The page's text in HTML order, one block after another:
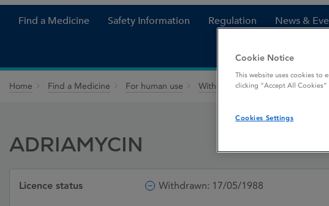
Find a Medicine Safety Information Regulation News &
Home Find a Medicine For human use Withdrawn medicines
ADRIAMYCIN
Licence status Withdrawn: 17/05/1988
Cookie Notice
This website uses cookies to
clicking “Accept All
Cookies Settings